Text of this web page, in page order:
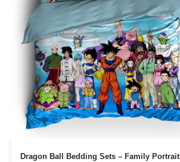
Dragon Ball Bedding Sets – Family Portrait